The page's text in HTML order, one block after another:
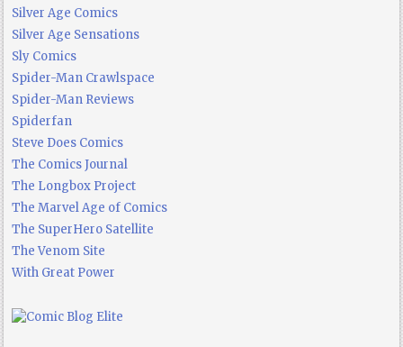
Silver Age Comics
Silver Age Sensations
Sly Comics
Spider-Man Crawlspace
Spider-Man Reviews
Spiderfan
Steve Does Comics
The Comics Journal
The Longbox Project
The Marvel Age of Comics
The SuperHero Satellite
The Venom Site
With Great Power